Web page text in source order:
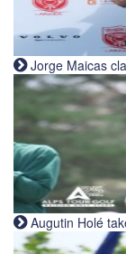
Jorge Maicas
Augutin Holé